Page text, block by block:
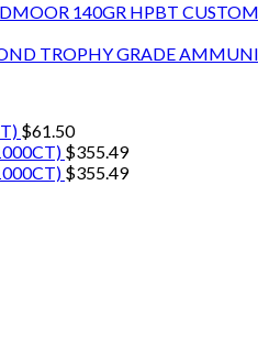
140GR HPBT
TROPHY GRADE
$61.50
$355.49
$355.49